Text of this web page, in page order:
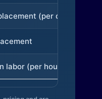
(per device)
labor (per hour)